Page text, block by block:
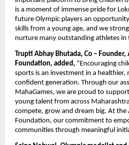
is a moment of immense pride for
future Olympic players an
skills from a young age, and we
nurture many outstanding athletes in
Trupti Abhay Bhutada, Co –
Foundation, added, “Encouraging
sports is an investment in a healthier,
confident generation. Through our
MahaGames, we are proud to
young talent from across
compete, grow and dream big. At the
Foundation, our commitment to
communities through meaningful